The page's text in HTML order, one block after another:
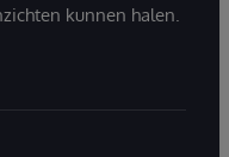
kunnen halen.